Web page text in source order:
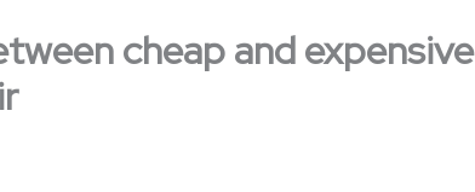
cheap and expensive